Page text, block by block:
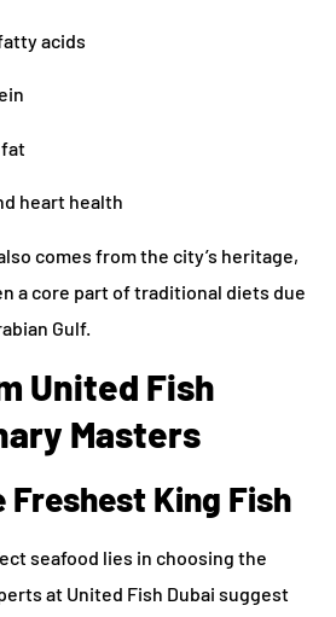
acids
heart health
comes from the city’s heritage,
a core part of traditional diets due
Gulf.
United Fish
Masters
King Fish
seafood lies in choosing the
at United Fish Dubai suggest